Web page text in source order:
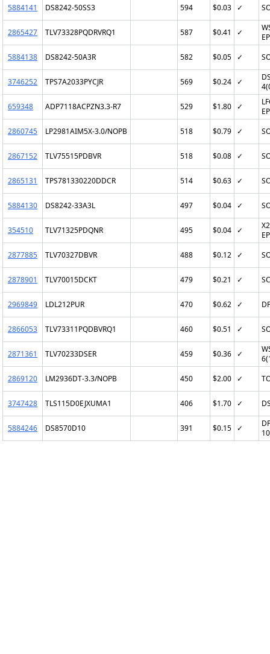
5884141 DS8242-50SS3 594 $0.03 ✓
2865427 TLV73328PQDRVRQ1 587 $0.41 ✓
5884138
DS8242-50A3R 582 $0.05 ✓
3746252 TPS7A2033PYCJR 569 $0.24 ✓
659348
ADP7118ACPZN3.3-R7 529 $1.80 ✓
2860745
LP2981AIM5X-3.0/NOPB 518 $0.79 ✓
2867152 TLV75515PDBVR 518 $0.08 ✓
2865131 TPS781330220DDCR 514 $0.63 ✓
5884130 DS8242-33A3L 497 $0.04 ✓
354510 TLV71325PDQNR 495 $0.04 ✓
2877885
TLV70327DBVR 488 $0.12 ✓
2878901 TLV70015DCKT 479 $0.21 ✓
2969849 LDL212PUR 470 $0.62 ✓
2866053 TLV73311PQDBVRQ1 460 $0.51 ✓
2871361 TLV70233DSER 459 $0.36 ✓
2869120
LM2936DT-3.3/NOPB 450 $2.00 ✓
3747428 TLS115D0EJXUMA1 406 $1.70 ✓
5884246 DS8570D10 391 $0.15 ✓